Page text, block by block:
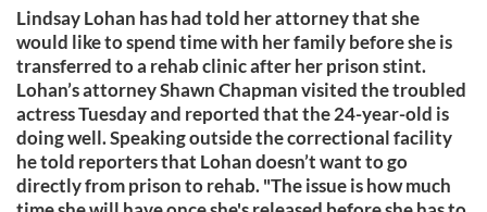
Lindsay Lohan has had told her attorney that she
would like to spend time with her family before she is
transferred to a rehab clinic after her prison stint.
Lohan’s attorney Shawn Chapman visited the troubled
actress Tuesday and reported that the 24-year-old is
doing well. Speaking outside the correctional facility
he told reporters that Lohan doesn’t want to go
directly from prison to rehab. "The issue is how much